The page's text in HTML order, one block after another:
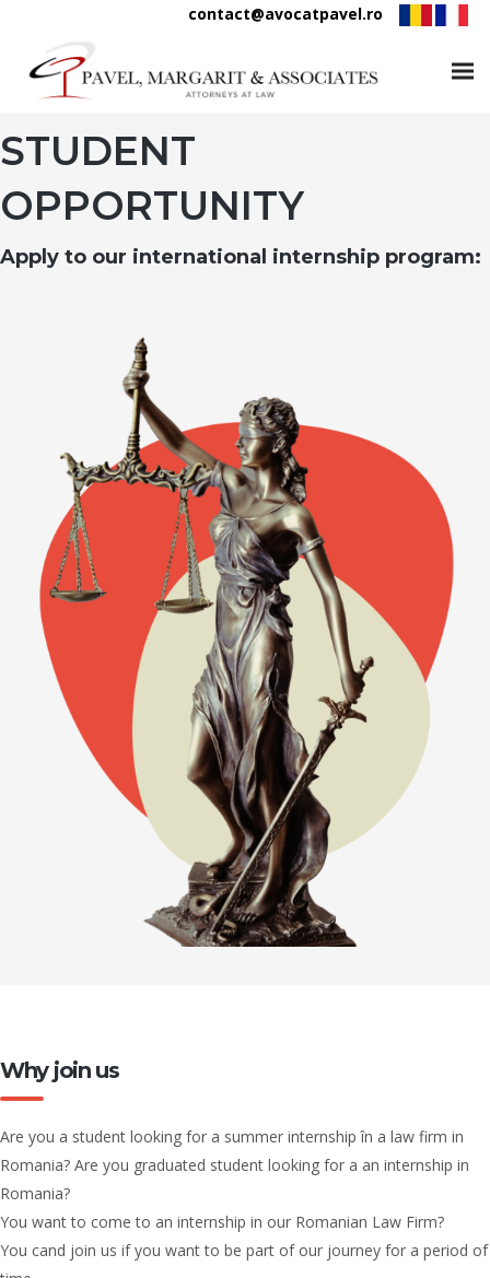
contact@avocatpavel.ro
STUDENT
OPPORTUNITY
Apply to our international internship program:
Why join us
Are you a student looking for a summer internship în a law firm in
Romania? Are you graduated student looking for a an internship in
Romania?
You want to come to an internship in our Romanian Law Firm?
You cand join us if you want to be part of our journey for a period of